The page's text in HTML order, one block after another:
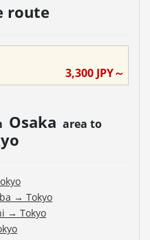
route
3,300 JPY～
Osaka area to
→ Tokyo
→ Tokyo